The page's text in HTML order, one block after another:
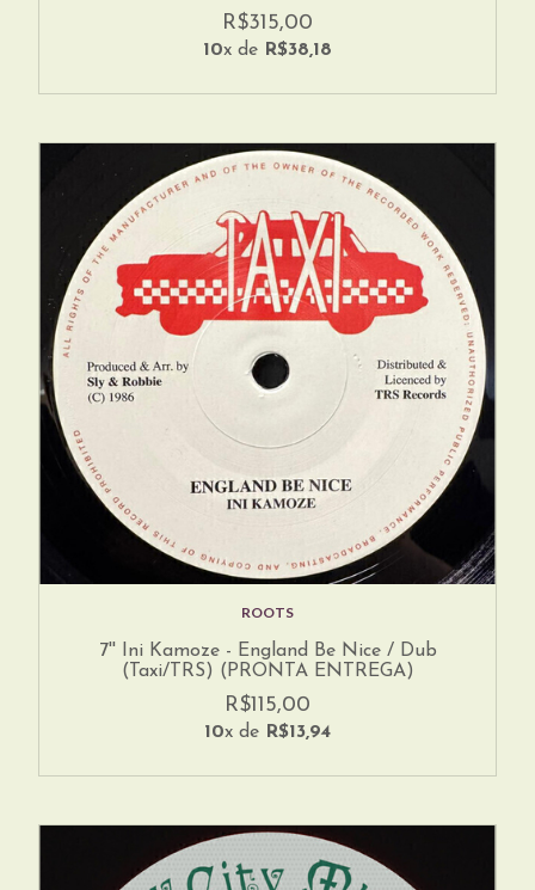
R$315,00
10x de R$38,18
ROOTS
7'' Ini Kamoze - England Be Nice / Dub
(Taxi/TRS) (PRONTA ENTREGA)
R$115,00
10x de R$13,94